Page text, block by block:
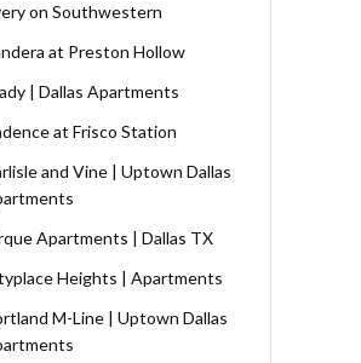
on Southwestern
at Preston Hollow
| Dallas Apartments
at Frisco Station
and Vine | Uptown Dallas
Apartments | Dallas TX
Heights | Apartments
M-Line | Uptown Dallas